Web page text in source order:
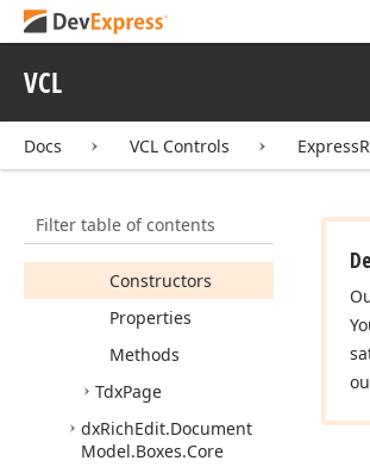
VCL
Docs VCL Controls
Filter table of contents
Layout.Position
TdxFloatingObject
Box
Members
Constructors
Properties
Methods
TdxPage
dxRichEdit.Document
Model.Boxes.Core